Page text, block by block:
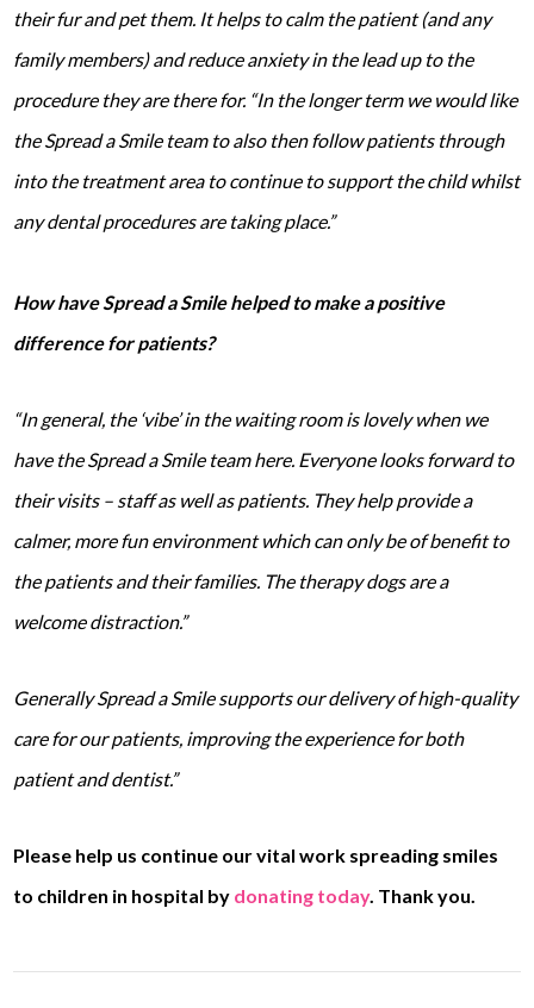
their fur and pet them. It helps to calm the patient (and any
family members) and reduce anxiety in the lead up to the
procedure they are there for. “In the longer term we would like
the Spread a Smile team to also then follow patients through
into the treatment area to continue to support the child whilst
any dental procedures are taking place.”
How have Spread a Smile helped to make a positive
difference for patients?
“In general, the ‘vibe’ in the waiting room is lovely when we
have the Spread a Smile team here. Everyone looks forward to
their visits – staff as well as patients. They help provide a
calmer, more fun environment which can only be of benefit to
the patients and their families. The therapy dogs are a
welcome distraction.”
Generally Spread a Smile supports our delivery of high-quality
care for our patients, improving the experience for both
patient and dentist.”
Please help us continue our vital work spreading smiles
to children in hospital by donating today. Thank you.